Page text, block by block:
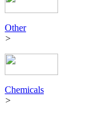
Other
>
Chemicals
>